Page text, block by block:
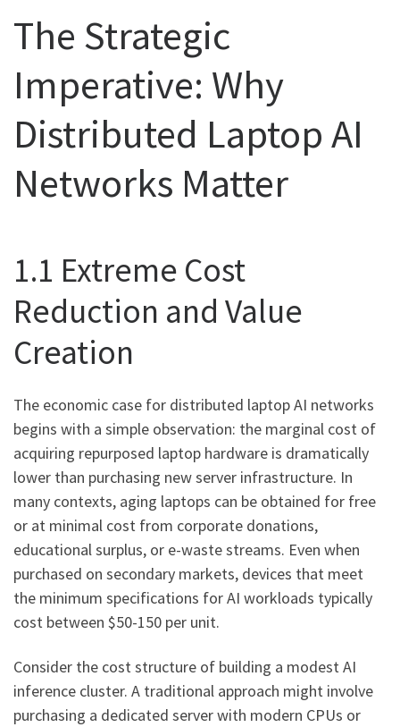
The Strategic
Imperative: Why
Distributed Laptop AI
Networks Matter
1.1 Extreme Cost
Reduction and Value
Creation
The economic case for distributed laptop AI networks
begins with a simple observation: the marginal cost of
acquiring repurposed laptop hardware is dramatically
lower than purchasing new server infrastructure. In
many contexts, aging laptops can be obtained for free
or at minimal cost from corporate donations,
educational surplus, or e-waste streams. Even when
purchased on secondary markets, devices that meet
the minimum specifications for AI workloads typically
cost between $50-150 per unit.
Consider the cost structure of building a modest AI
inference cluster. A traditional approach might involve
purchasing a dedicated server with modern CPUs or